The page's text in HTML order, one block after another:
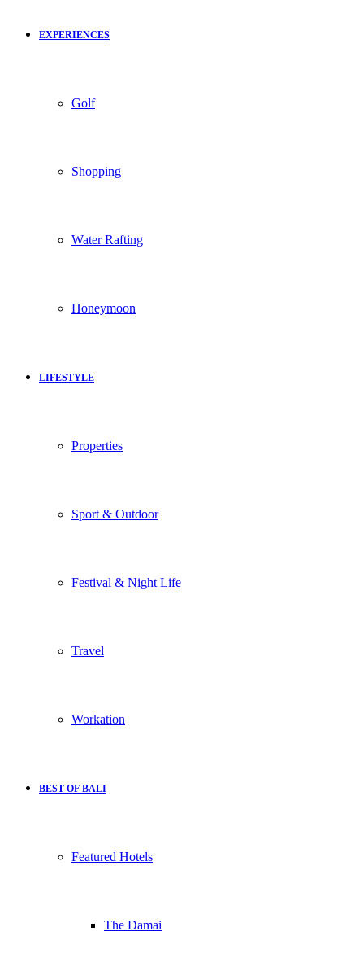
EXPERIENCES
Golf
Shopping
Water Rafting
Honeymoon
LIFESTYLE
Properties
Sport & Outdoor
Festival & Night Life
Travel
Workation
BEST OF BALI
Featured Hotels
The Damai